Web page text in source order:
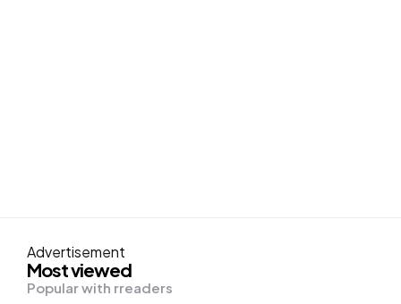
Advertisement
Most viewed
Popular with rreaders